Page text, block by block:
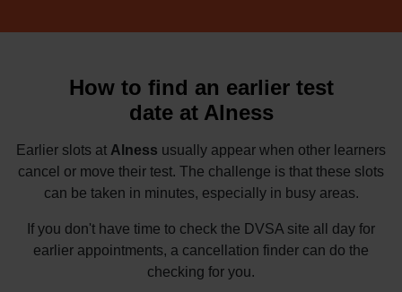
How to find an earlier test
date at Alness
Earlier slots at Alness usually appear when other learners
cancel or move their test. The challenge is that these slots
can be taken in minutes, especially in busy areas.
If you don't have time to check the DVSA site all day for
earlier appointments, a cancellation finder can do the
checking for you.